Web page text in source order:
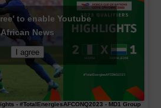
to enable Youtube
African News
I agree
- #TotalEnergiesAFCONQ2023 - MD1 Group